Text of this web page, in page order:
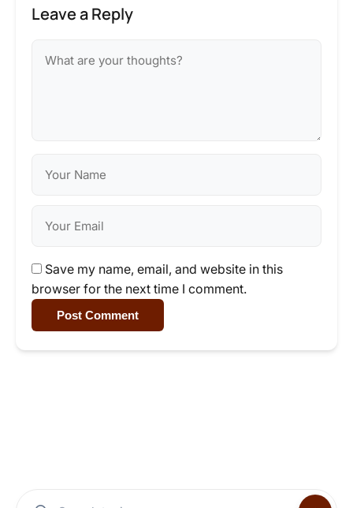
Leave a Reply
Save my name, email, and website in this
browser for the next time I comment.
Post Comment